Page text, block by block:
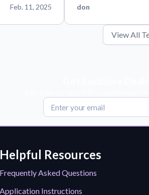
Feb. 11, 2025 don
View All
Helpful Resources
Frequently Asked Questions
Application Instructions